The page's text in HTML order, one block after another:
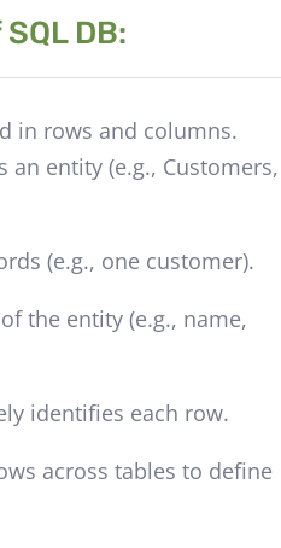
DB:
in rows and columns.
an entity (e.g., Customers,
(e.g., one customer).
the entity (e.g., name,
identifies each row.
across tables to define